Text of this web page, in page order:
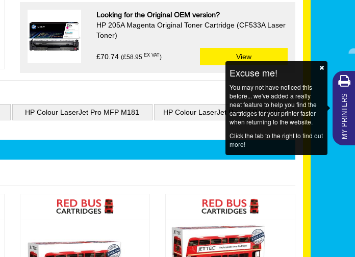
Looking for the Original OEM version?
HP 205A Magenta Original Toner Cartridge (CF533A Laser
Toner)
£70.74 (£58.95 EX VAT) View
HP Colour LaserJet Pro MFP M181 HP Colour LaserJet Pro MFP M181fw MY PRINTERS
Excuse me!
You may not have noticed this
before... we've added a really
neat feature to help you find the
cartridges for your printer faster
when returning to the website.
Click the tab to the right to find out
more!